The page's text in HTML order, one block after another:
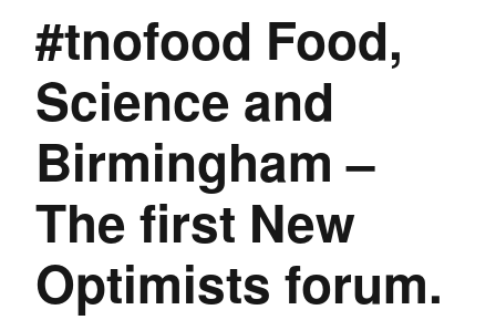
#tnofood Food,
Science and
Birmingham –
The first New
Optimists forum.